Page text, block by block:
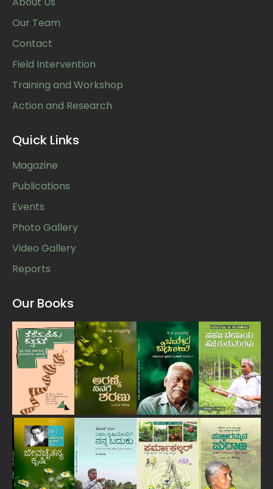
Our Team
Contact
Field Intervention
Training and Workshop
Action and Research
Quick Links
Magazine
Publications
Events
Photo Gallery
Video Gallery
Reports
Our Books